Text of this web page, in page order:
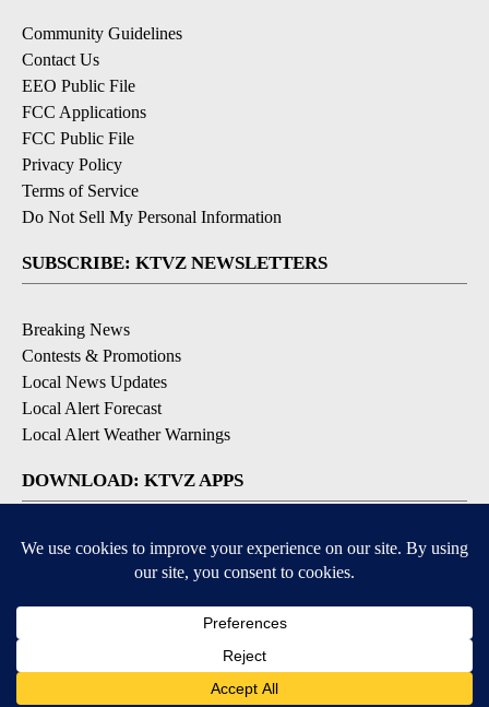
Community Guidelines
Contact Us
EEO Public File
FCC Applications
FCC Public File
Privacy Policy
Terms of Service
Do Not Sell My Personal Information
SUBSCRIBE: KTVZ NEWSLETTERS
Breaking News
Contests & Promotions
Local News Updates
Local Alert Forecast
Local Alert Weather Warnings
DOWNLOAD: KTVZ APPS
Apple & Google Play Stores